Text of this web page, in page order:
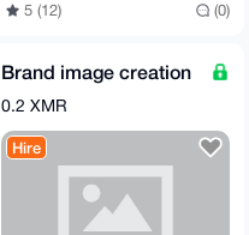
5 (12) (0)
Brand image creation
0.2 XMR
Hire